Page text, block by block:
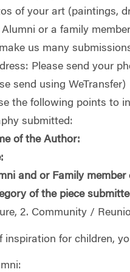
of your art (paintings,
or a family
us many
Please send your
send using WeTransfer)
the following points to
submitted:
of the Author:
and or Family member
of the piece
2. Community /
inspiration for children,